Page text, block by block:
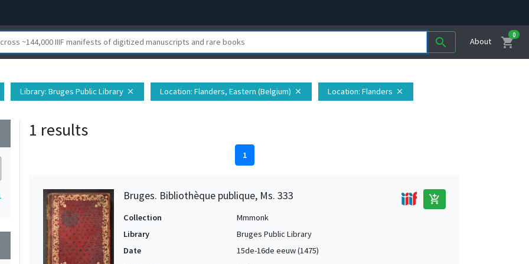
search About shopping_cart
0
Library: Bruges Public Library close Location: Flanders, Eastern (Belgium) close Location: Flanders close
1 results
1
Bruges. Bibliothèque publique, Ms. 333 add_shopping_cart
Collection
Mmmonk
Library
Bruges Public Library
Date
15de-16de eeuw (1475)